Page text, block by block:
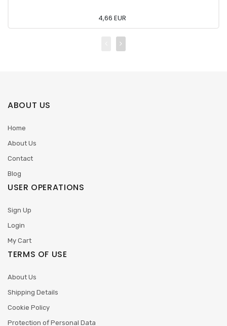
4,66 EUR
ABOUT US
Home
About Us
Contact
Blog
USER OPERATIONS
Sign Up
Login
My Cart
TERMS OF USE
About Us
Shipping Details
Cookie Policy
Protection of Personal Data